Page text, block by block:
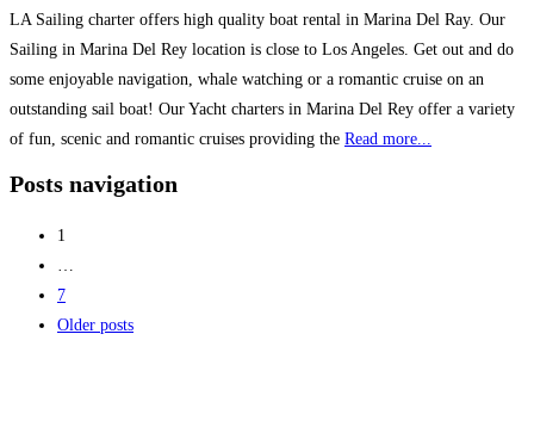
LA Sailing charter offers high quality boat rental in Marina Del Ray. Our
Sailing in Marina Del Rey location is close to Los Angeles. Get out and do
some enjoyable navigation, whale watching or a romantic cruise on an
outstanding sail boat! Our Yacht charters in Marina Del Rey offer a variety
of fun, scenic and romantic cruises providing the Read more...
Posts navigation
1
7
Older posts